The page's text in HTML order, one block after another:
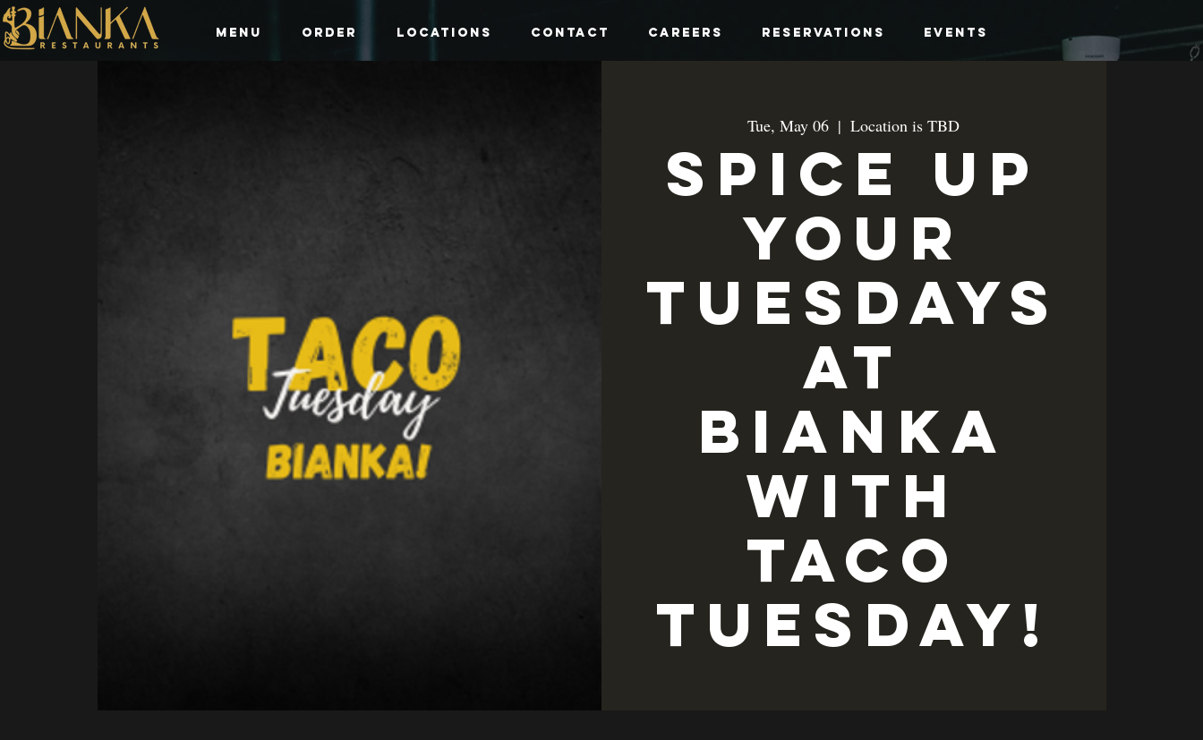
Menu Order Locations Contact Careers Reservations Events
Tue, May 06
  |
Location is TBD
Spice up
your
Tuesdays
at
Bianka
with
TACO
TUESDAY!